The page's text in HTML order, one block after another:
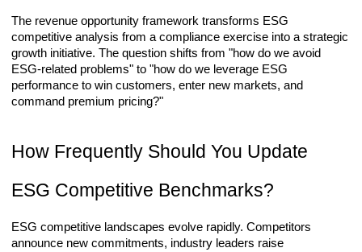
The revenue opportunity framework transforms ESG
competitive analysis from a compliance exercise into a strategic
growth initiative. The question shifts from "how do we avoid
ESG-related problems" to "how do we leverage ESG
performance to win customers, enter new markets, and
command premium pricing?"
How Frequently Should You Update
ESG Competitive Benchmarks?
ESG competitive landscapes evolve rapidly. Competitors
announce new commitments, industry leaders raise